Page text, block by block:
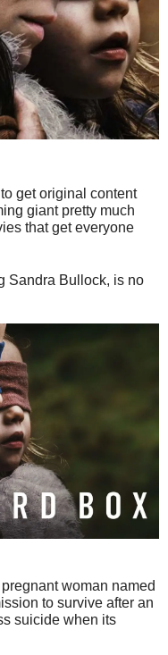
get original content
giant pretty much
that get everyone
Sandra Bullock, is no
woman named
to survive after an
suicide when its